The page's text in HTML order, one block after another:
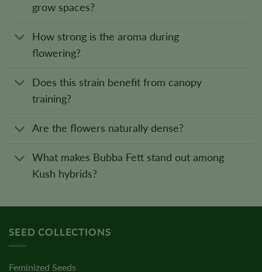
grow spaces?
How strong is the aroma during
flowering?
Does this strain benefit from canopy
training?
Are the flowers naturally dense?
What makes Bubba Fett stand out among
Kush hybrids?
SEED COLLECTIONS
Feminized Seeds